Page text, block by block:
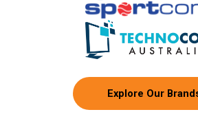
Explore Our